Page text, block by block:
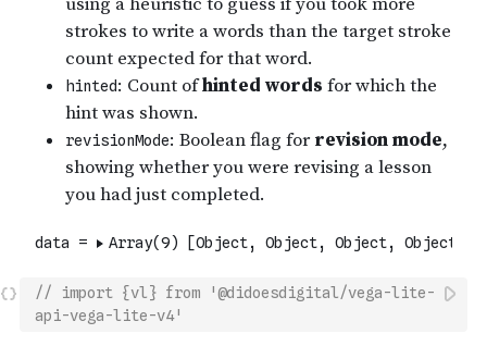
// import {vl} from '@didoesdigital/vega-lite-
api-vega-lite-v4'